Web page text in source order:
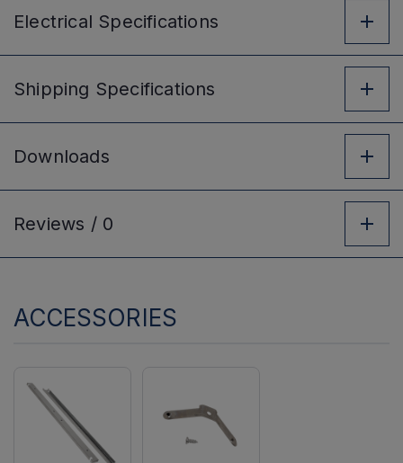
Electrical Specifications
Shipping Specifications
Downloads
Reviews / 0
ACCESSORIES